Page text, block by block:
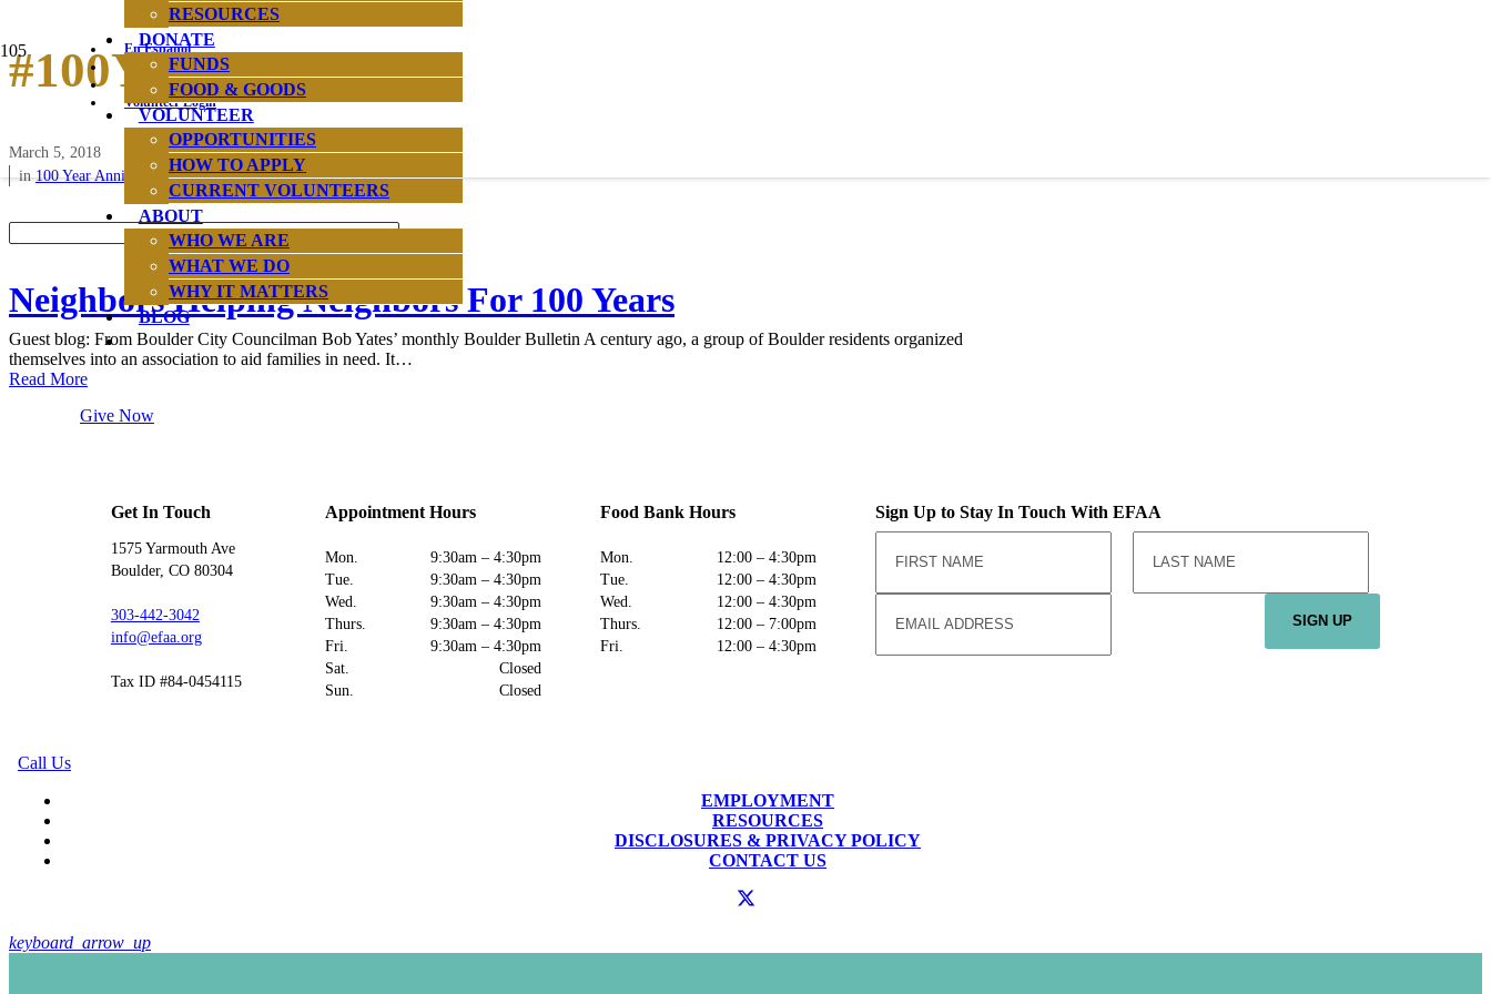
En Español
Hours & Location
News & Reports
Volunteer Login
RESOURCES
DONATE
FUNDS
FOOD & GOODS
VOLUNTEER
OPPORTUNITIES
HOW TO APPLY
CURRENT VOLUNTEERS
ABOUT
WHO WE ARE
WHAT WE DO
WHY IT MATTERS
BLOG
Give Now
#100Years
March 5, 2018
in100 Year Anniversary
Neighbors Helping Neighbors For 100 Years
Guest blog: From Boulder City Councilman Bob Yates’ monthly Boulder Bulletin A century ago, a group of Boulder residents organized
themselves into an association to aid families in need. It…
Read More
Get In Touch
1575 Yarmouth Ave
Boulder, CO 80304
303-442-3042
info@efaa.org
Tax ID #84-0454115
Appointment Hours
Mon.
Tue.
Wed.
Thurs.
Fri.
Sat.
Sun.
9:30am – 4:30pm
9:30am – 4:30pm
9:30am – 4:30pm
9:30am – 4:30pm
9:30am – 4:30pm
Closed
Closed
Food Bank Hours
Mon.
Tue.
Wed.
Thurs.
Fri.
12:00 – 4:30pm
12:00 – 4:30pm
12:00 – 4:30pm
12:00 – 7:00pm
12:00 – 4:30pm
Sign Up to Stay In Touch With EFAA
SIGN UP
Call Us
EMPLOYMENT
RESOURCES
DISCLOSURES & PRIVACY POLICY
CONTACT US
keyboard_arrow_up